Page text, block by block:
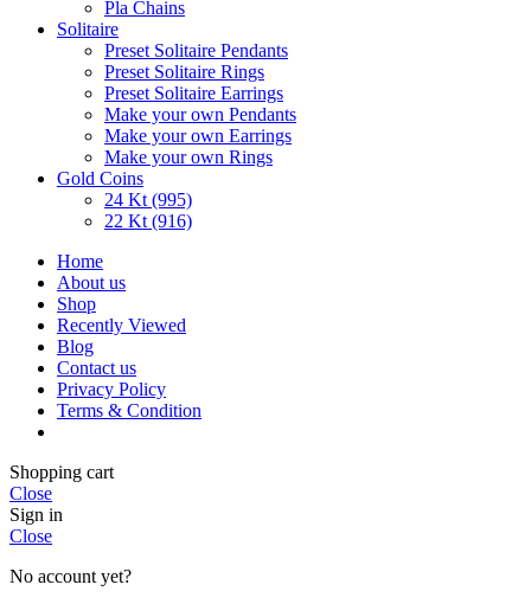
Pla Chains
Solitaire
Preset Solitaire Pendants
Preset Solitaire Rings
Preset Solitaire Earrings
Make your own Pendants
Make your own Earrings
Make your own Rings
Gold Coins
24 Kt (995)
22 Kt (916)
Home
About us
Shop
Recently Viewed
Blog
Contact us
Privacy Policy
Terms & Condition
Shopping cart
Close
Sign in
Close
No account yet?